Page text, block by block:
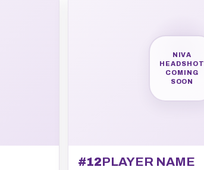
NIVA
HEADSHOT
COMING
SOON
#12PLAYER NAME